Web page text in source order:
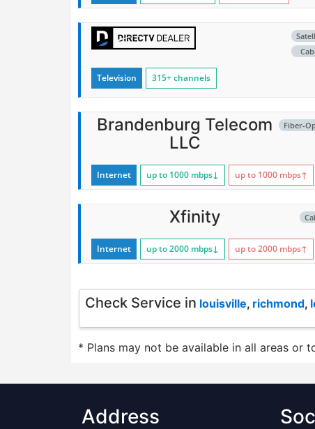
Television 315+ channels
Fiber-
Brandenburg Telecom
LLC
Internet up to 1000 mbps↓ up to 1000 mbps↑
Xfinity
Internet up to 2000 mbps↓ up to 2000 mbps↑
Check Service in louisville, richmond,
* Plans may not be available in all areas or
Address